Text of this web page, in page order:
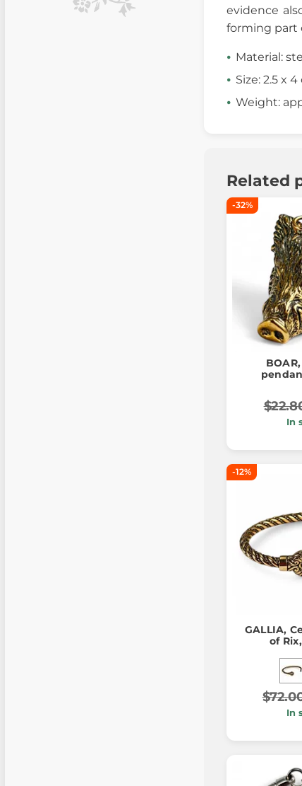
evidence
forming part
Material:
Size: 2.5 x
Weight:
Related
-32%
In
-12%
GALLIA,
of
In